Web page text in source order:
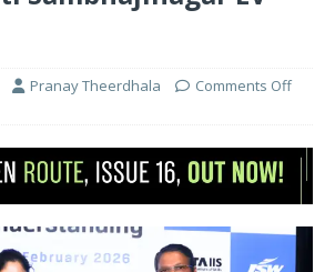
Pranay Theerdhala Comments Off